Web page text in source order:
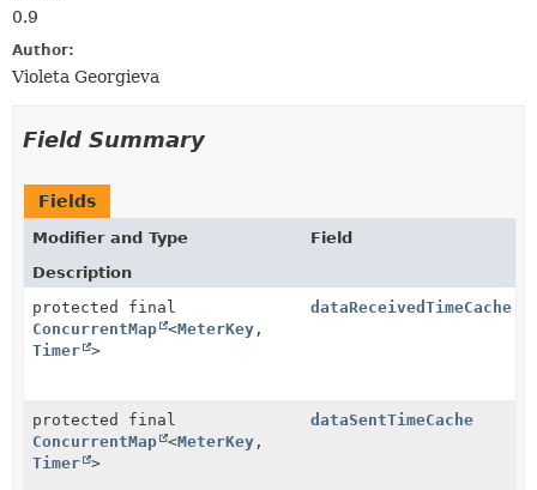
0.9
Author:
Violeta Georgieva
Field Summary
Fields
Modifier and Type
Field
Description
protected final
ConcurrentMap <MeterKey ,
Timer >
dataReceivedTimeCache
protected final
ConcurrentMap <MeterKey ,
Timer >
dataSentTimeCache